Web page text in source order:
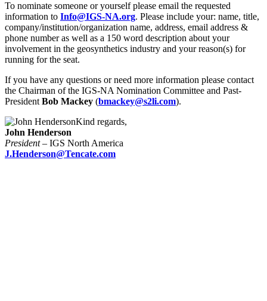
To nominate someone or yourself please email the requested
information to Info@IGS-NA.org. Please include your: name, title,
company/institution/organization name, address, email address &
phone number as well as a 150 word description about your
involvement in the geosynthetics industry and your reason(s) for
running for the seat.
If you have any questions or need more information please contact
the Chairman of the IGS-NA Nomination Committee and Past-
President Bob Mackey (bmackey@s2li.com).
Kind regards,
John Henderson
President– IGS North America
J.Henderson@Tencate.com